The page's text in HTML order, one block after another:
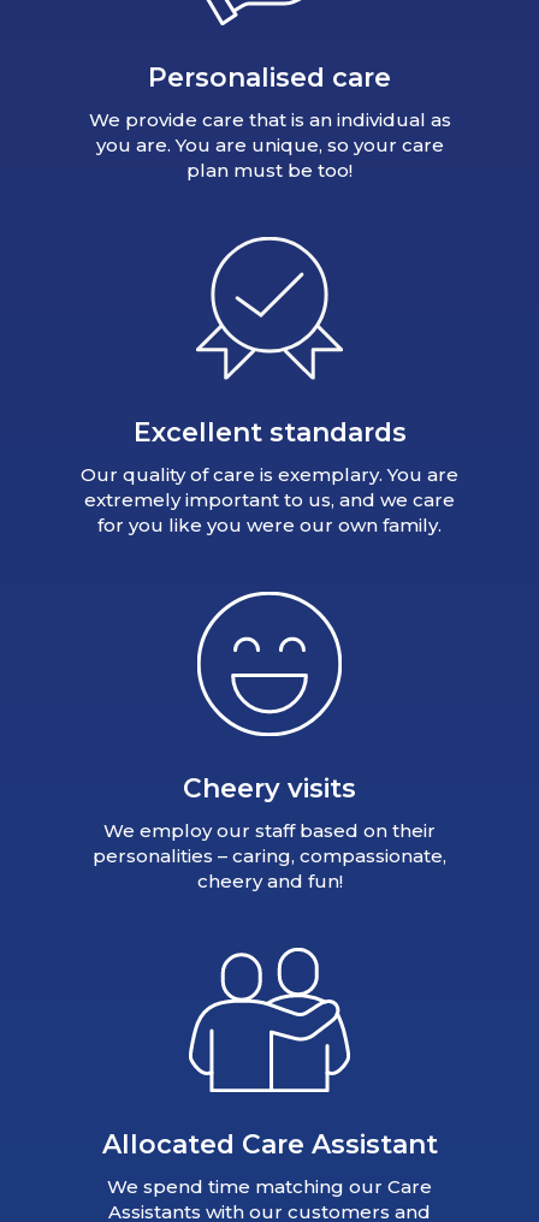
Personalised care
We provide care that is an individual as
you are. You are unique, so your care
plan must be too!
Excellent standards
Our quality of care is exemplary. You are
extremely important to us, and we care
for you like you were our own family.
Cheery visits
We employ our staff based on their
personalities – caring, compassionate,
cheery and fun!
Allocated Care Assistant
We spend time matching our Care
Assistants with our customers and